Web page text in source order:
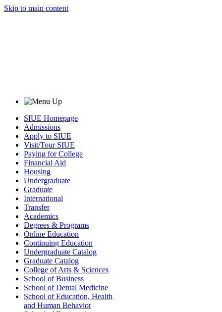
Skip to main content
SIUE Homepage
Admissions
Apply to SIUE
Visit/Tour SIUE
Paying for College
Financial Aid
Housing
Undergraduate
Graduate
International
Transfer
Academics
Degrees & Programs
Online Education
Continuing Education
Undergraduate Catalog
Graduate Catalog
College of Arts & Sciences
School of Business
School of Dental Medicine
School of Education, Health
and Human Behavior